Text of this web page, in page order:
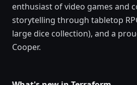
enthusiast of video games and
storytelling through tabletop
large dice collection), and a
Cooper.